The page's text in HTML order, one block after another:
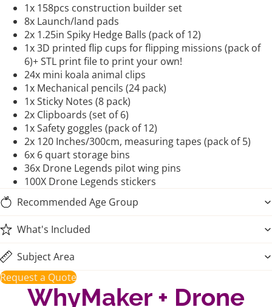
1x 158pcs construction builder set
8x Launch/land pads
2x 1.25in Spiky Hedge Balls (pack of 12)
1x 3D printed flip cups for flipping missions (pack of
6)+ STL print file to print your own!
24x mini koala animal clips
1x Mechanical pencils (24 pack)
1x Sticky Notes (8 pack)
2x Clipboards (set of 6)
1x Safety goggles (pack of 12)
2x 120 Inches/300cm, measuring tapes (pack of 5)
6x 6 quart storage bins
36x Drone Legends pilot wing pins
100X Drone Legends stickers
Recommended Age Group
What's Included
Subject Area
Request a Quote
WhyMaker + Drone